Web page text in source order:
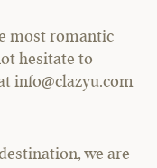
most romantic
hesitate to
info@clazyu.com
we are